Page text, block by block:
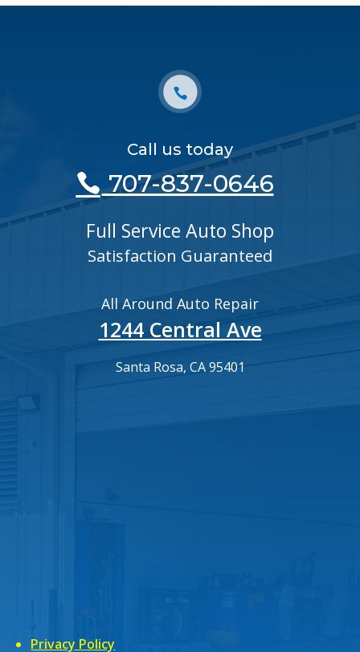
Call us today
707-837-0646
Full Service Auto Shop
Satisfaction Guaranteed
All Around Auto Repair
1244 Central Ave
Santa Rosa, CA 95401
Privacy Policy